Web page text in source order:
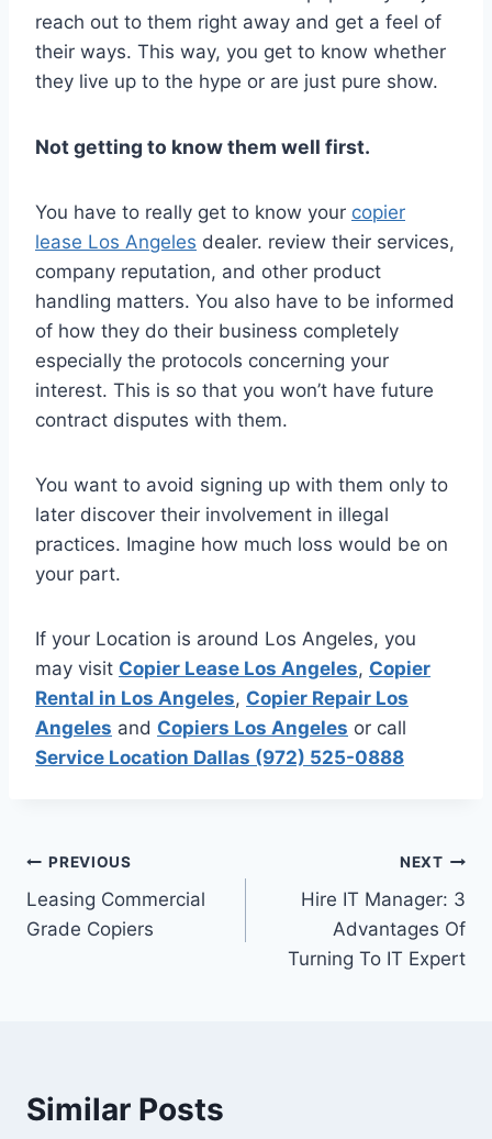
reach out to them right away and get a feel of
their ways. This way, you get to know whether
they live up to the hype or are just pure show.
Not getting to know them well first.
You have to really get to know your copier
lease Los Angeles dealer. review their services,
company reputation, and other product
handling matters. You also have to be informed
of how they do their business completely
especially the protocols concerning your
interest. This is so that you won’t have future
contract disputes with them.
You want to avoid signing up with them only to
later discover their involvement in illegal
practices. Imagine how much loss would be on
your part.
If your Location is around Los Angeles, you
may visit Copier Lease Los Angeles, Copier
Rental in Los Angeles, Copier Repair Los
Angeles and Copiers Los Angeles or call
Service Location Dallas (972) 525-0888
PREVIOUS
Leasing Commercial
Grade Copiers
NEXT
Hire IT Manager: 3
Advantages Of
Turning To IT Expert
Similar Posts